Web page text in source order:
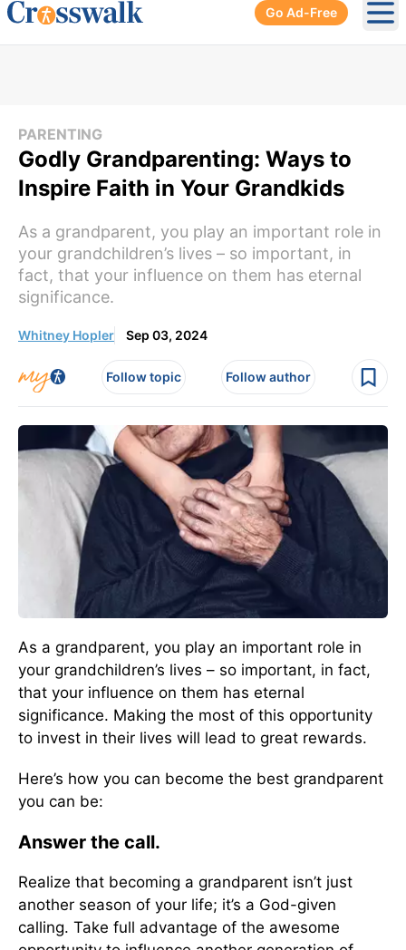
Go Ad-Free
PARENTING
Godly Grandparenting: Ways to
Inspire Faith in Your Grandkids
As a grandparent, you play an important role in
your grandchildren’s lives – so important, in
fact, that your influence on them has eternal
significance.
Whitney Hopler Sep 03, 2024
Follow topic Follow author
As a grandparent, you play an important role in
your grandchildren’s lives – so important, in fact,
that your influence on them has eternal
significance. Making the most of this opportunity
to invest in their lives will lead to great rewards.
Here’s how you can become the best grandparent
you can be:
Answer the call.
Realize that becoming a grandparent isn’t just
another season of your life; it’s a God-given
calling. Take full advantage of the awesome